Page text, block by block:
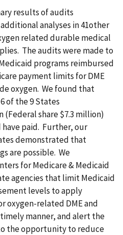
results of audits
analyses in 41other
related durable medical
The audits were made to
programs reimbursed
payment limits for DME
oxygen. We found that
of the 9 States
share $7.3 million)
paid. Further, our
demonstrated that
are possible. We
for Medicare & Medicaid
agencies that limit Medicaid
levels to apply
oxygen-related DME and
manner, and alert the
the opportunity to reduce